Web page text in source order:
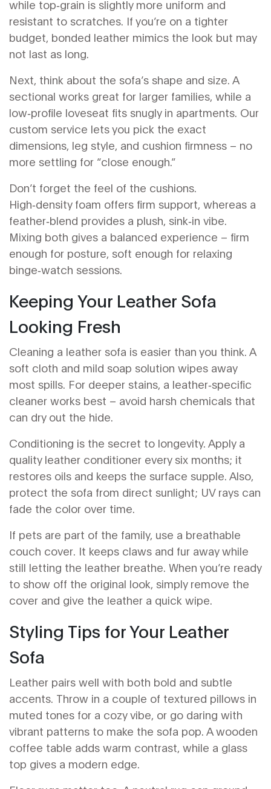
while top‑grain is slightly more uniform and
resistant to scratches. If you’re on a tighter
budget, bonded leather mimics the look but may
not last as long.
Next, think about the sofa’s shape and size. A
sectional works great for larger families, while a
low‑profile loveseat fits snugly in apartments. Our
custom service lets you pick the exact
dimensions, leg style, and cushion firmness – no
more settling for “close enough.”
Don’t forget the feel of the cushions.
High‑density foam offers firm support, whereas a
feather‑blend provides a plush, sink‑in vibe.
Mixing both gives a balanced experience – firm
enough for posture, soft enough for relaxing
binge‑watch sessions.
Keeping Your Leather Sofa
Looking Fresh
Cleaning a leather sofa is easier than you think. A
soft cloth and mild soap solution wipes away
most spills. For deeper stains, a leather‑specific
cleaner works best – avoid harsh chemicals that
can dry out the hide.
Conditioning is the secret to longevity. Apply a
quality leather conditioner every six months; it
restores oils and keeps the surface supple. Also,
protect the sofa from direct sunlight; UV rays can
fade the color over time.
If pets are part of the family, use a breathable
couch cover. It keeps claws and fur away while
still letting the leather breathe. When you’re ready
to show off the original look, simply remove the
cover and give the leather a quick wipe.
Styling Tips for Your Leather
Sofa
Leather pairs well with both bold and subtle
accents. Throw in a couple of textured pillows in
muted tones for a cozy vibe, or go daring with
vibrant patterns to make the sofa pop. A wooden
coffee table adds warm contrast, while a glass
top gives a modern edge.